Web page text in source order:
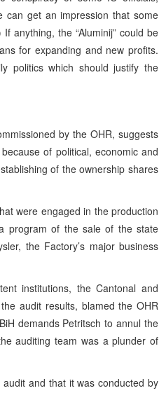
can get an impression that some
anything, the “Aluminij” could be
for expanding and new profits.
politics which should justify the
by the OHR, suggests
of political, economic and
of the ownership shares
were engaged in the production
program of the sale of the state
the Factory’s major business
institutions, the Cantonal and
audit results, blamed the OHR
demands Petritsch to annul the
auditing team was a plunder of
and that it was conducted by